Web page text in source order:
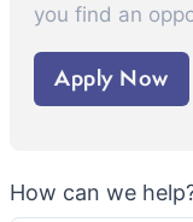
you find an
Apply Now
How can we